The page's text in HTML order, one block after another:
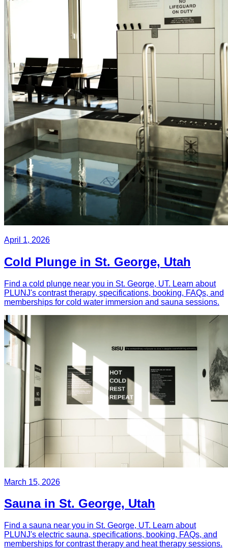
April 1, 2026
Cold Plunge in St. George, Utah
Find a cold plunge near you in St. George, UT. Learn about
PLUNJ's contrast therapy, specifications, booking, FAQs, and
memberships for cold water immersion and sauna sessions.
March 15, 2026
Sauna in St. George, Utah
Find a sauna near you in St. George, UT. Learn about
PLUNJ's electric sauna, specifications, booking, FAQs, and
memberships for contrast therapy and heat therapy sessions.